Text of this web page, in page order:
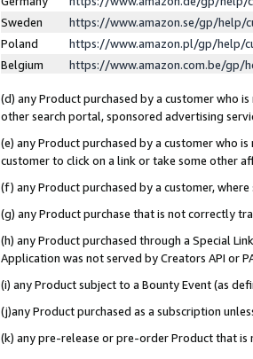
Sweden
https://www.amazon.se/gp/help/
Poland
https://www.amazon.pl/gp/help/
Belgium
https://www.amazon.com.be/gp/
(d) any Product purchased by a customer who
other search portal, sponsored advertising
(e) any Product purchased by a customer who
customer to click on a link or take some other
(f) any Product purchased by a customer,
(g) any Product purchase that is not correctly
(h) any Product purchased through a Special
Application was not served by Creators API or
(i) any Product subject to a Bounty Event (as
(j)any Product purchased as a subscription
(k) any pre-release or pre-order Product that